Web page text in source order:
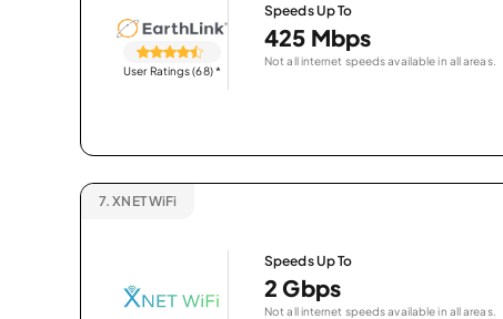
User Ratings (68)*
Speeds Up To
425 Mbps
Not all internet speeds available in all areas.
7. XNET WiFi
Speeds Up To
2 Gbps
Not all internet speeds available in all areas.